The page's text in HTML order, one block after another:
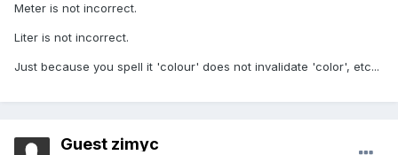
Meter is not incorrect.
Liter is not incorrect.
Just because you spell it 'colour' does not invalidate 'color', etc...
Guest zimyc